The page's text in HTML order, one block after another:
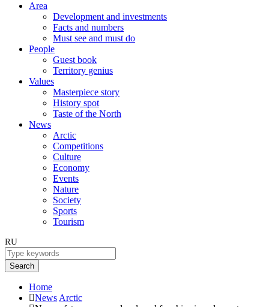
Area
Development and investments
Facts and numbers
Must see and must do
People
Guest book
Territory genius
Values
Masterpiece story
History spot
Taste of the North
News
Arctic
Competitions
Culture
Economy
Events
Nature
Society
Sports
Tourism
RU
Search
Home
News Arctic